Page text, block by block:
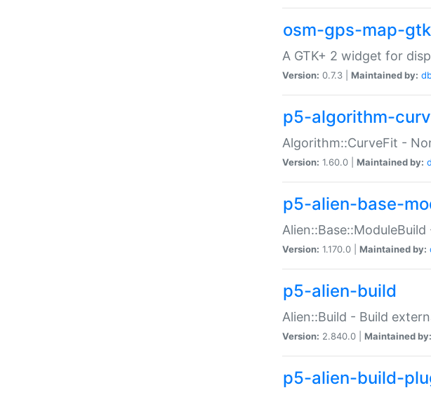
osm-gps-map-
A GTK+ 2 widget for
Version: 0.7.3 | Maintained by:
p5-algorithm-
Algorithm::CurveFit -
Version: 1.60.0 | Maintained by:
p5-alien-base-
Version: 1.170.0 | Maintained by:
p5-alien-build
Alien::Build - Build
Version: 2.840.0 | Maintained by:
p5-alien-build-